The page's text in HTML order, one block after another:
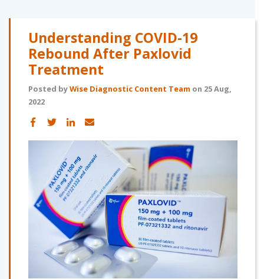
Understanding COVID-19
Rebound After Paxlovid
Treatment
Posted byWise Diagnostic Content Team on 25 Aug,
2022